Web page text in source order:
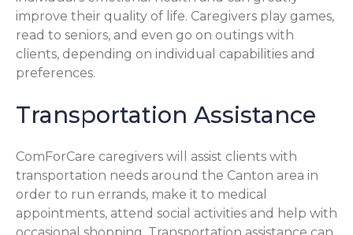
improve their quality of life. Caregivers play games,
read to seniors, and even go on outings with
clients, depending on individual capabilities and
preferences.
Transportation Assistance
ComForCare caregivers will assist clients with
transportation needs around the Canton area in
order to run errands, make it to medical
appointments, attend social activities and help with